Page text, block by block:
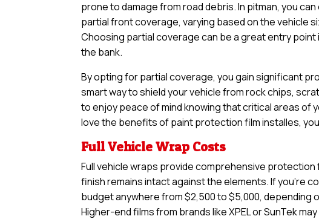
prone to damage from road debris. In pitman, you
partial front coverage, varying based on the vehicle
Choosing partial coverage can be a great entry
the bank.
By opting for partial coverage, you gain significant
smart way to shield your vehicle from rock chips,
to enjoy peace of mind knowing that critical areas of
love the benefits of paint protection film installes,
Full Vehicle Wrap Costs
Full vehicle wraps provide comprehensive
finish remains intact against the elements. If you’re
budget anywhere from $2,500 to $5,000, depending
Higher-end films from brands like XPEL or SunTek